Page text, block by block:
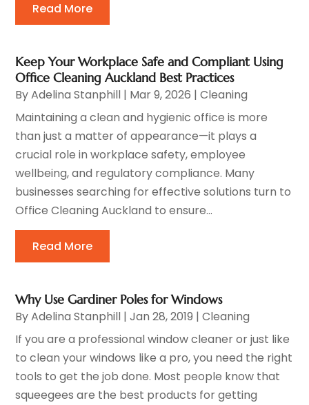
Read More
Keep Your Workplace Safe and Compliant Using
Office Cleaning Auckland Best Practices
ByAdelina Stanphill | Mar 9, 2026 |Cleaning
Maintaining a clean and hygienic office is more
than just a matter of appearance—it plays a
crucial role in workplace safety, employee
wellbeing, and regulatory compliance. Many
businesses searching for effective solutions turn to
Office Cleaning Auckland to ensure...
Read More
Why Use Gardiner Poles for Windows
ByAdelina Stanphill |Jan 28, 2019 |Cleaning
If you are a professional window cleaner or just like
to clean your windows like a pro, you need the right
tools to get the job done. Most people know that
squeegees are the best products for getting